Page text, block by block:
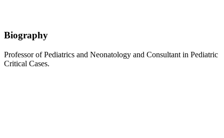
Biography
Professor of Pediatrics and Neonatology and Consultant in Pediatric
Critical Cases.